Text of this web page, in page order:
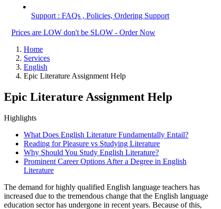
Support : FAQs , Policies, Ordering Support
Prices are LOW don't be SLOW - Order Now
Home
Services
English
Epic Literature Assignment Help
Epic Literature Assignment Help
Highlights
What Does English Literature Fundamentally Entail?
Reading for Pleasure vs Studying Literature
Why Should You Study English Literature?
Prominent Career Options After a Degree in English
Literature
The demand for highly qualified English language teachers has
increased due to the tremendous change that the English language
education sector has undergone in recent years. Because of this,